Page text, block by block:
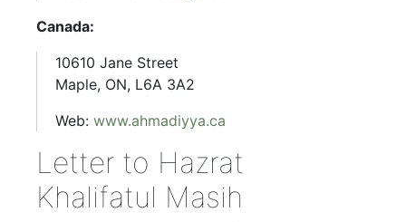
Canada:
10610 Jane Street
Maple, ON, L6A 3A2
Web: www.ahmadiyya.ca
Letter to Hazrat
Khalifatul Masih